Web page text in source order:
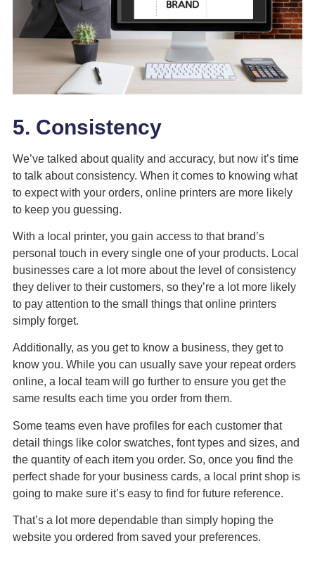
5. Consistency
We’ve talked about quality and accuracy, but now it’s time
to talk about consistency. When it comes to knowing what
to expect with your orders, online printers are more likely
to keep you guessing.
With a local printer, you gain access to that brand’s
personal touch in every single one of your products. Local
businesses care a lot more about the level of consistency
they deliver to their customers, so they’re a lot more likely
to pay attention to the small things that online printers
simply forget.
Additionally, as you get to know a business, they get to
know you. While you can usually save your repeat orders
online, a local team will go further to ensure you get the
same results each time you order from them.
Some teams even have profiles for each customer that
detail things like color swatches, font types and sizes, and
the quantity of each item you order. So, once you find the
perfect shade for your business cards, a local print shop is
going to make sure it’s easy to find for future reference.
That’s a lot more dependable than simply hoping the
website you ordered from saved your preferences.